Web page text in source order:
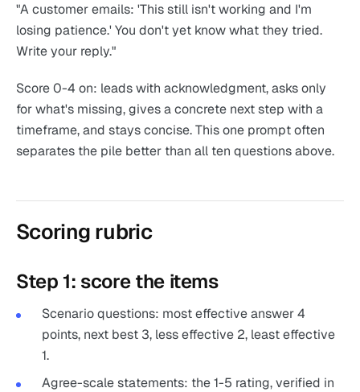
"A customer emails: 'This still isn't working and I'm
losing patience.' You don't yet know what they tried.
Write your reply."
Score 0-4 on: leads with acknowledgment, asks only
for what's missing, gives a concrete next step with a
timeframe, and stays concise. This one prompt often
separates the pile better than all ten questions above.
Scoring rubric
Step 1: score the items
Scenario questions: most effective answer 4
points, next best 3, less effective 2, least effective
1.
Agree-scale statements: the 1-5 rating, verified in